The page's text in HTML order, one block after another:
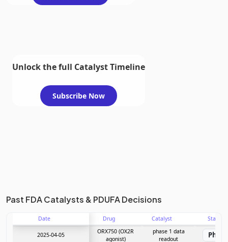
Unlock the full Catalyst Timeline
Subscribe Now
Past FDA Catalysts & PDUFA Decisions
Date Drug Catalyst Stage
2025-04-05
ORX750 (OX2R
agonist)
phase 1 data
readout